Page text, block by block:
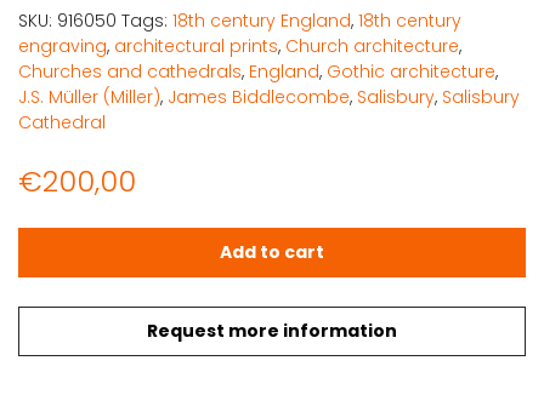
€200,00
Request more information
Biddlecombe, J. - J.S. Müller (Miller): Inside View of the
Add to cart
SKU: 916050 Tags: 18th century England, 18th century
engraving, architectural prints, Church architecture,
Churches and cathedrals, England, Gothic architecture,
J.S. Müller (Miller), James Biddlecombe, Salisbury, Salisbury
Cathedral